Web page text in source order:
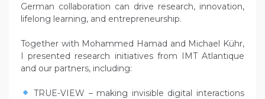
German collaboration can drive research, innovation,
lifelong learning, and entrepreneurship.
Together with Mohammed Hamad and Michael Kühr,
I presented research initiatives from IMT Atlantique
and our partners, including:
TRUE-VIEW – making invisible digital interactions